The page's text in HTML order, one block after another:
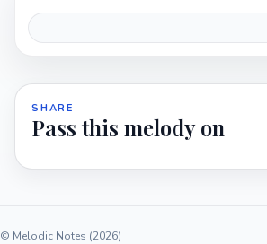
SHARE
Pass this melody on
© Melodic Notes (2026)